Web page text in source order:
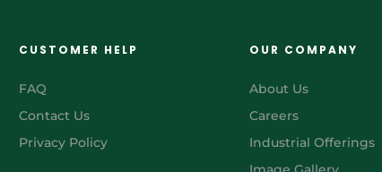
CUSTOMER HELP
FAQ
Contact Us
Privacy Policy
OUR COMPANY
About Us
Careers
Industrial Offerings